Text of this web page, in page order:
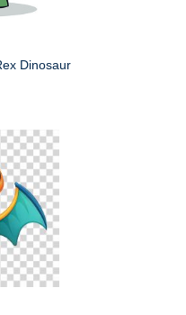
Dinosaur